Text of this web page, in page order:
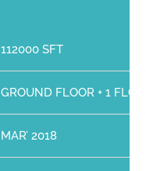
112000 SFT
GROUND FLOOR + 1
MAR’ 2018